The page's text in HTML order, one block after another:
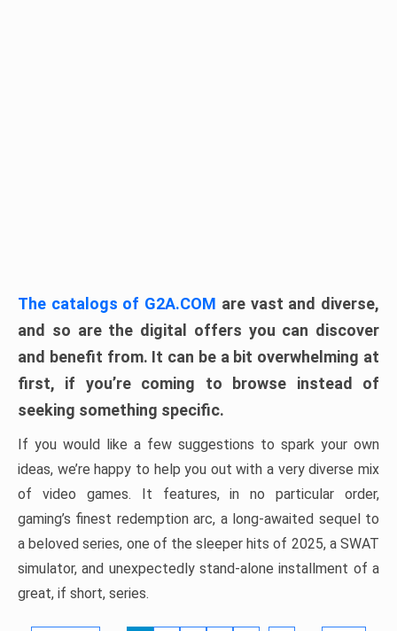
The catalogs of G2A.COM are vast and diverse,
and so are the digital offers you can discover
and benefit from. It can be a bit overwhelming at
first, if you’re coming to browse instead of
seeking something specific.
If you would like a few suggestions to spark your own
ideas, we’re happy to help you out with a very diverse mix
of video games. It features, in no particular order,
gaming’s finest redemption arc, a long-awaited sequel to
a beloved series, one of the sleeper hits of 2025, a SWAT
simulator, and unexpectedly stand-alone installment of a
great, if short, series.